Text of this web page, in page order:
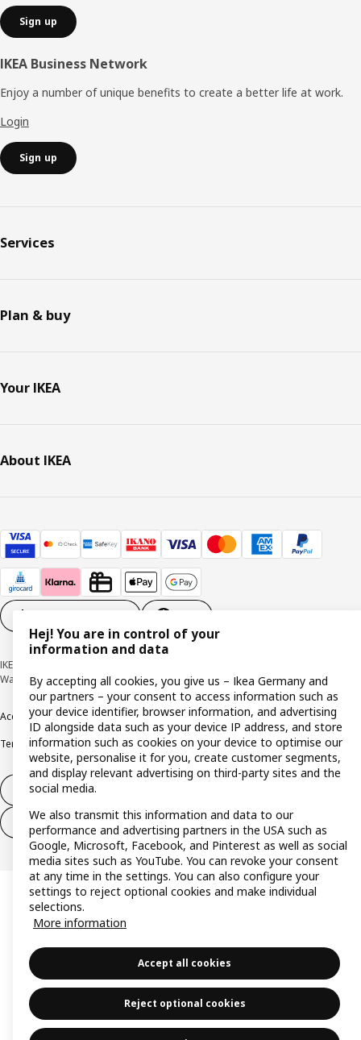
Sign up
IKEA Business Network
Enjoy a number of unique benefits to create a better life at work.
Login
Sign up
Services
Plan & buy
Your IKEA
About IKEA
IKEA Deutschland GmbH & Co. KG - Am Wandersmann 2-4, 65719 Hofheim-
Wallau © Inter IKEA Systems B.V. 1999-2026
AccessibilityCookie policyImprintPrivacy policyRecallsResponsible Disclosure
Terms & conditions Trustline
Withdraw from contract
Withdraw from contract (services)
Hej! You are in control of your
information and data
By accepting all cookies, you give us – Ikea Germany and
our partners – your consent to access information such as
your device identifier, browser information, and advertising
ID alongside data such as your device IP address, and store
information such as cookies on your device to optimise our
website, personalise it for you, create customer segments,
and display relevant advertising on third-party sites and the
social media.
We also transmit this information and data to our
performance and advertising partners in the USA such as
Google, Microsoft, Facebook, and Pinterest as well as social
media sites such as YouTube. You can revoke your consent
at any time in the settings. You can also configure your
settings to reject optional cookies and make individual
selections.
More information
Accept all cookies
Reject optional cookies